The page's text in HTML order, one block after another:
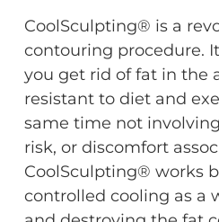
CoolSculpting® is a
contouring procedure.
you get rid of fat in the
resistant to diet and
same time not
risk, or discomfort
CoolSculpting® works
controlled cooling as a